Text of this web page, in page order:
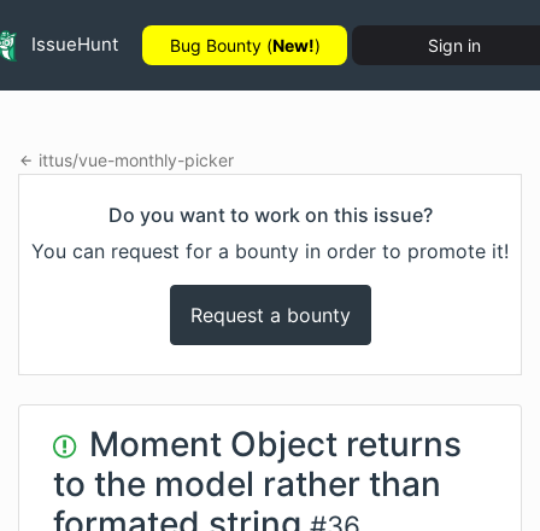
IssueHunt Bug Bounty (New!) Sign in
ittus/vue-monthly-picker
Do you want to work on this issue?
You can request for a bounty in order to promote it!
Request a bounty
Moment Object returns
to the model rather than